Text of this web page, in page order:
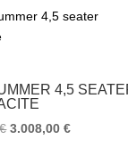
4,5
€ 3.008,00€